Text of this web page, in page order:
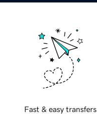
Fast & easy transfers